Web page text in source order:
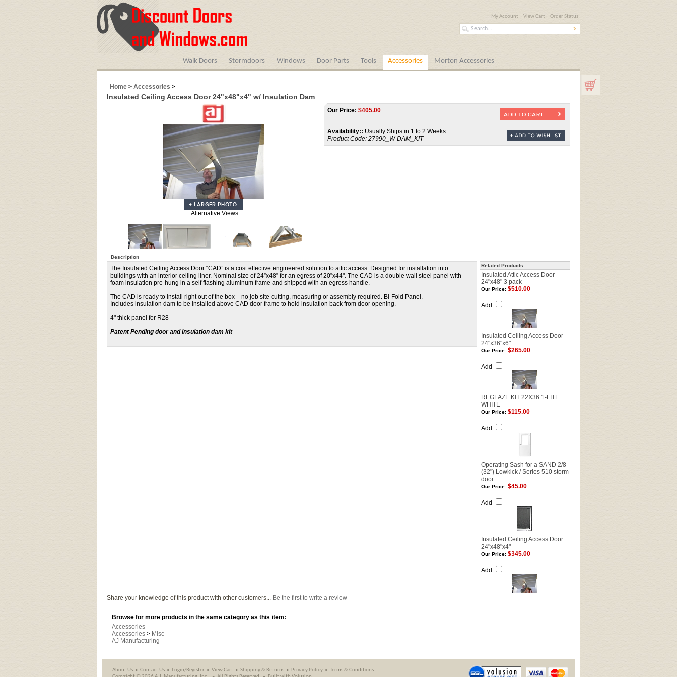
My Account View Cart Order Status
Walk Doors Stormdoors Windows Door Parts Tools Accessories Morton Accessories
Home > Accessories >
Insulated Ceiling Access Door 24"x48"x4" w/ Insulation Dam
Alternative Views:
Our Price: $405.00
Availability:: Usually Ships in 1 to 2 Weeks
Product Code: 27990_W-DAM_KIT
Description
The Insulated Ceiling Access Door “CAD” is a cost effective engineered solution to attic access. Designed for installation into
buildings with an interior ceiling liner. Nominal size of 24”x48” for an egress of 20”x44". The CAD is a double wall steel panel with
foam insulation pre-hung in a self flashing aluminum frame and shipped with an egress handle.
The CAD is ready to install right out of the box – no job site cutting, measuring or assembly required. Bi-Fold Panel.
Includes insulation dam to be installed above CAD door frame to hold insulation back from door opening.
4" thick panel for R28
Patent Pending door and insulation dam kit
Related Products...
Insulated Attic Access Door
24"x48" 3 pack
Our Price: $510.00
Add
Insulated Ceiling Access Door
24"x36"x6"
Our Price: $265.00
Add
REGLAZE KIT 22X36 1-LITE
WHITE
Our Price: $115.00
Add
Operating Sash for a SAND 2/8
(32") Lowkick / Series 510 storm
door
Our Price: $45.00
Add
Insulated Ceiling Access Door
24"x48"x4"
Our Price: $345.00
Add
Share your knowledge of this product with other customers... Be the first to write a review
Browse for more products in the same category as this item:
Accessories
Accessories > Misc
AJ Manufacturing
About Us Contact Us Login/Register View Cart Shipping& Returns Privacy Policy
Terms & Conditions